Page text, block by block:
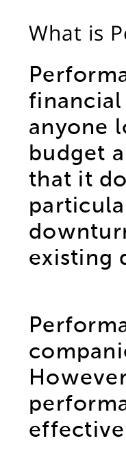
What is
financial
anyone
budget
that it
existing